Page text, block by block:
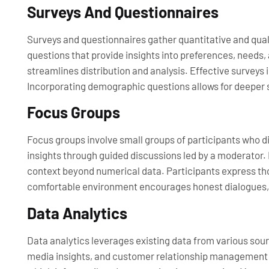
Surveys And Questionnaires
Surveys and questionnaires gather quantitative and
questions that provide insights into preferences,
streamlines distribution and analysis. Effective
Incorporating demographic questions allows for
Focus Groups
Focus groups involve small groups of participants
insights through guided discussions led by a
context beyond numerical data. Participants express
comfortable environment encourages honest
Data Analytics
Data analytics leverages existing data from various
media insights, and customer relationship